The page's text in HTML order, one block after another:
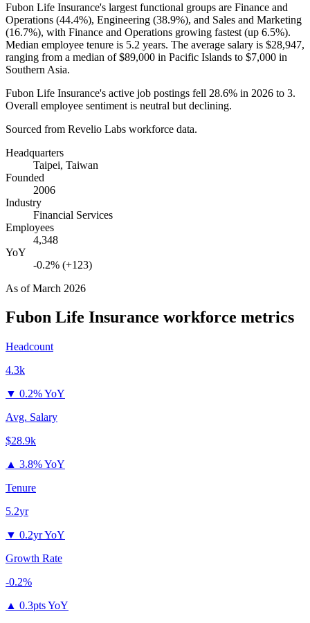
Fubon Life Insurance's largest functional groups are Finance and
Operations (44.4%), Engineering (38.9%), and Sales and Marketing
(16.7%), with Finance and Operations growing fastest (up 6.5%).
Median employee tenure is 5.2 years. The average salary is $28,947,
ranging from a median of$89,000 in Pacific Islands to $7,000 in
Southern Asia.
Fubon Life Insurance's active job postings fell 28.6% in 2026 to 3.
Overall employee sentiment is neutral but declining.
Sourced from Revelio Labs workforce data.
Headquarters
Taipei, Taiwan
Founded
2006
Industry
Financial Services
Employees
4,348
YoY
-0.2% (+123)
As ofMarch 2026
Fubon Life Insurance workforce metrics
Headcount
4.3k
▼ 0.2% YoY
Avg. Salary
$28.9k
▲ 3.8% YoY
Tenure
5.2yr
▼ 0.2yr YoY
Growth Rate
-0.2%
▲ 0.3pts YoY